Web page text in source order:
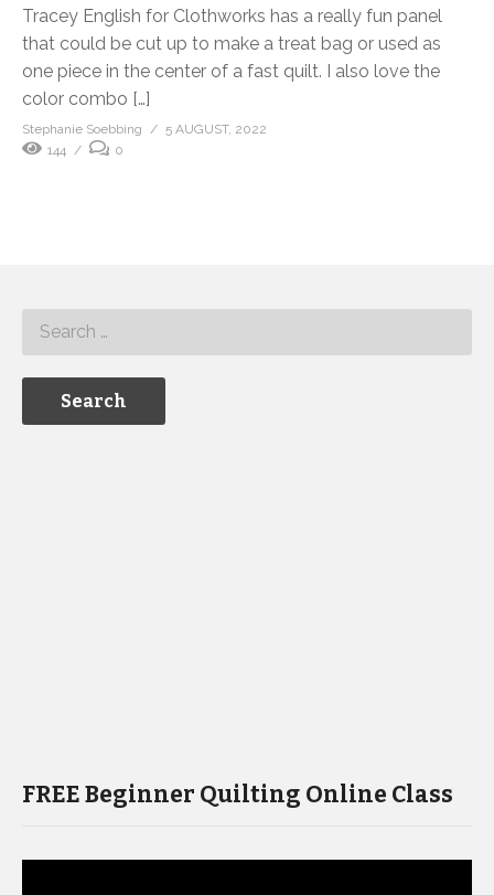
Tracey English for Clothworks has a really fun panel
that could be cut up to make a treat bag or used as
one piece in the center of a fast quilt. I also love the
color combo […]
Stephanie Soebbing
5 AUGUST, 2022
144
0
FREE Beginner Quilting Online Class